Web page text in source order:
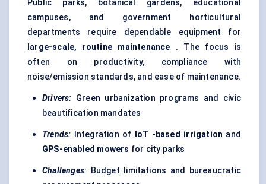
Public parks, botanical gardens, educational
campuses, and government horticultural
departments require dependable equipment for
large-scale, routine maintenance . The focus is
often on productivity, compliance with
noise/emission standards, and ease of maintenance.
Drivers: Green urbanization programs and civic
beautification mandates
Trends: Integration of IoT -based irrigation and
GPS-enabled mowers for city parks
Challenges: Budget limitations and bureaucratic